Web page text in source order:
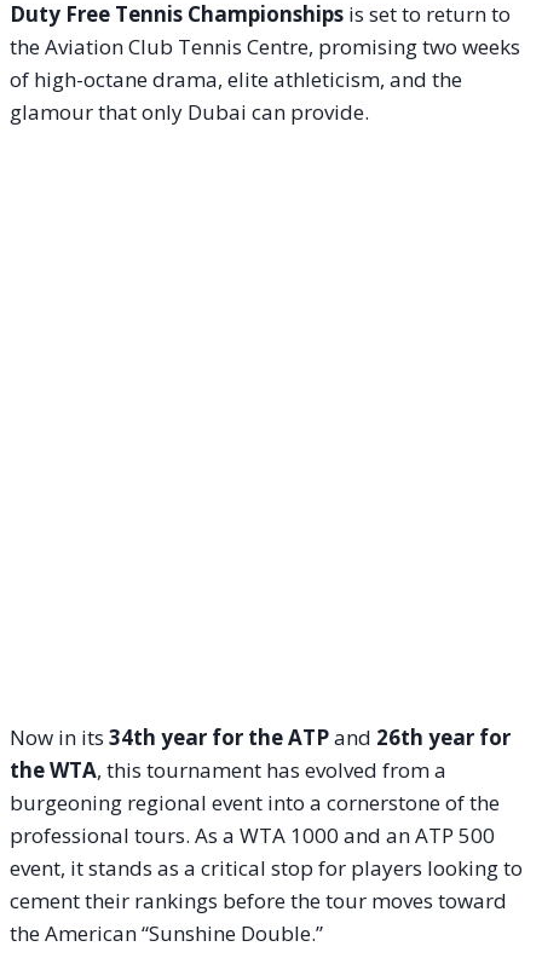
Duty Free Tennis Championships is set to return to
the Aviation Club Tennis Centre, promising two weeks
of high-octane drama, elite athleticism, and the
glamour that only Dubai can provide.
Now in its 34th year for the ATPand 26th year for
the WTA, this tournament has evolved from a
burgeoning regional event into a cornerstone of the
professional tours. As a WTA 1000 and an ATP 500
event, it stands as a critical stop for players looking to
cement their rankings before the tour moves toward
the American “Sunshine Double.”